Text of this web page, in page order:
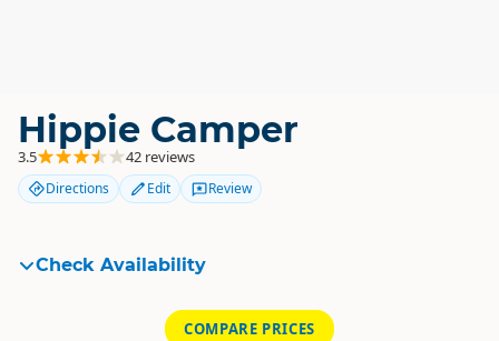
Hippie Camper
3.5 42 reviews
Directions Edit Review
Check Availability
COMPARE PRICES